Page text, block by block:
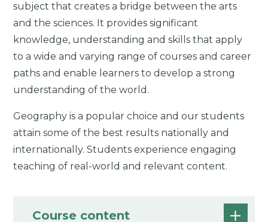
subject that creates a bridge between the arts
and the sciences. It provides significant
knowledge, understanding and skills that apply
to a wide and varying range of courses and career
paths and enable learners to develop a strong
understanding of the world.
Geography is a popular choice and our students
attain some of the best results nationally and
internationally. Students experience engaging
teaching of real-world and relevant content.
Course content